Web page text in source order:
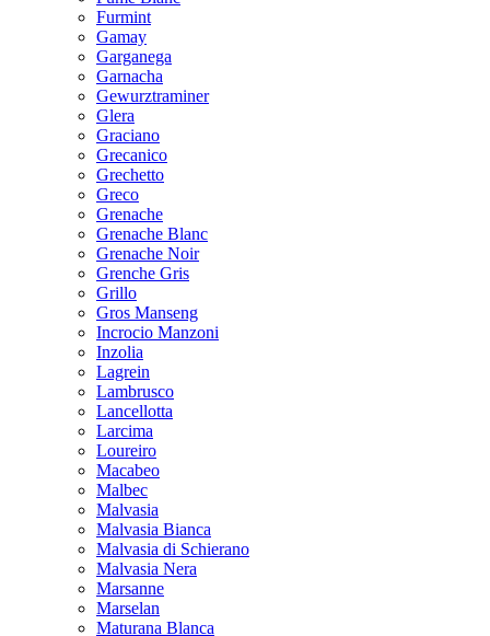
Furmint
Gamay
Garganega
Garnacha
Gewurztraminer
Glera
Graciano
Grecanico
Grechetto
Greco
Grenache
Grenache Blanc
Grenache Noir
Grenche Gris
Grillo
Gros Manseng
Incrocio Manzoni
Inzolia
Lagrein
Lambrusco
Lancellotta
Larcima
Loureiro
Macabeo
Malbec
Malvasia
Malvasia Bianca
Malvasia di Schierano
Malvasia Nera
Marsanne
Marselan
Maturana Blanca